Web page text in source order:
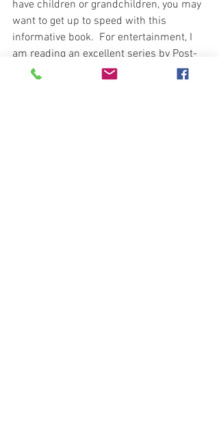
have children or grandchildren, you may
want to get up to speed with this
informative book.  For entertainment, I
am reading an excellent series by Post-
Apocalyptic author Mark Godwin titled